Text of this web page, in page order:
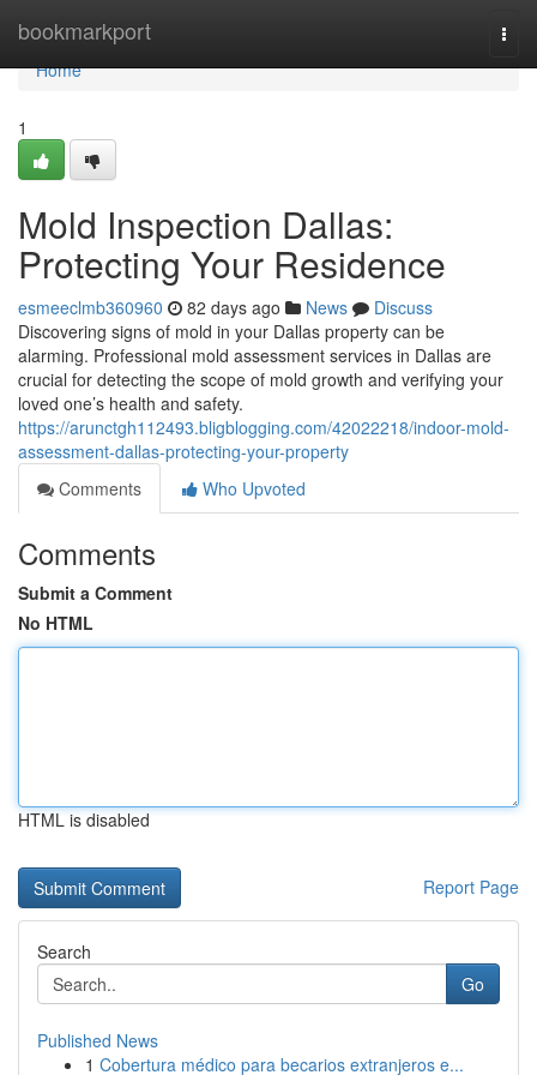
bookmarkport
Home
Home
1
Mold Inspection Dallas:
Protecting Your Residence
esmeeclmb360960 82 days ago News
Discuss
Discovering signs of mold in your Dallas property can be
alarming. Professional mold assessment services in Dallas are
crucial for detecting the scope of mold growth and verifying your
loved one’s health and safety.
https://arunctgh112493.bligblogging.com/42022218/indoor-mold-
assessment-dallas-protecting-your-property
Comments
Who Upvoted
Comments
Submit a Comment
No HTML
HTML is disabled
Report Page
Search
Go
Published News
1 Cobertura médico para becarios extranjeros e...